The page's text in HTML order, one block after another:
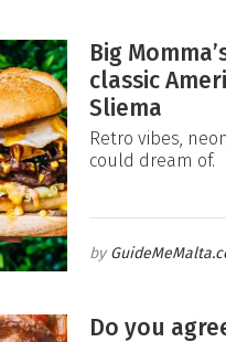
Big
classic
Sliema
Retro vibes,
could dream of.
Do you